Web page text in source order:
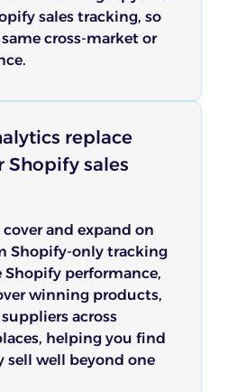
sales tracking, so
cross-market or
replace
Shopify sales
and expand on
Shopify-only tracking
Shopify performance,
winning products,
across
helping you find
sell well beyond one